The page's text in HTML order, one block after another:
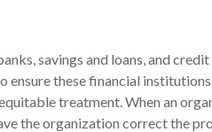
savings and loans, and
these financial
treatment. When an
the organization correct the